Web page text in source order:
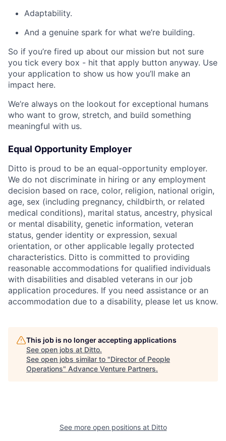
Adaptability.
And a genuine spark for what we’re building.
So if you’re fired up about our mission but not sure
you tick every box - hit that apply button anyway. Use
your application to show us how you’ll make an
impact here.
We’re always on the lookout for exceptional humans
who want to grow, stretch, and build something
meaningful with us.
Equal Opportunity Employer
Ditto is proud to be an equal-opportunity employer.
We do not discriminate in hiring or any employment
decision based on race, color, religion, national origin,
age, sex (including pregnancy, childbirth, or related
medical conditions), marital status, ancestry, physical
or mental disability, genetic information, veteran
status, gender identity or expression, sexual
orientation, or other applicable legally protected
characteristics. Ditto is committed to providing
reasonable accommodations for qualified individuals
with disabilities and disabled veterans in our job
application procedures. If you need assistance or an
accommodation due to a disability, please let us know.
This job is no longer accepting applications
See open jobs at Ditto.
See open jobs similar to "Director of People
Operations" Advance Venture Partners.
See more open positions at Ditto